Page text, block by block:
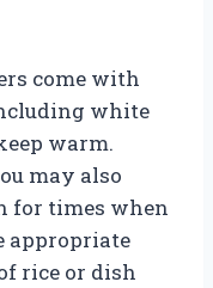
come with
white
warm.
may also
for times when
appropriate
rice or dish